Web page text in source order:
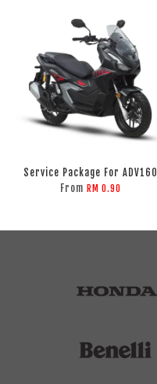
Service Package For ADV160
From RM 0.90